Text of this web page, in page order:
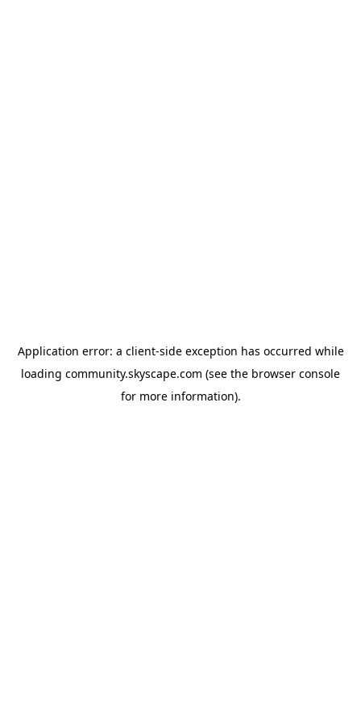
Application error: a client-side exception has occurred while
loading community.skyscape.com (see the browser console
for more information).